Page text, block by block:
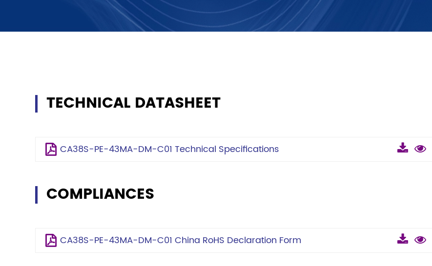
TECHNICAL DATASHEET
CA38S-PE-43MA-DM-C01 Technical Specifications
COMPLIANCES
CA38S-PE-43MA-DM-C01 China RoHS Declaration Form